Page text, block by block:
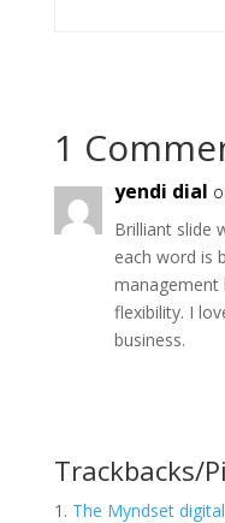
1
yendi dial
Brilliant slide
each word is
management
flexibility. I
business.
Trackbacks/
The Myndset